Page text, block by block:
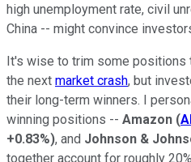
high unemployment rate, civil
China -- might convince
It's wise to trim some positions
the next market crash, but
their long-term winners. I
winning positions -- Amazon (
+0.83%), and Johnson &
together account for roughly